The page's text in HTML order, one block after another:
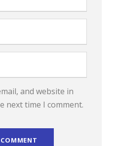
and website in
next time I comment.